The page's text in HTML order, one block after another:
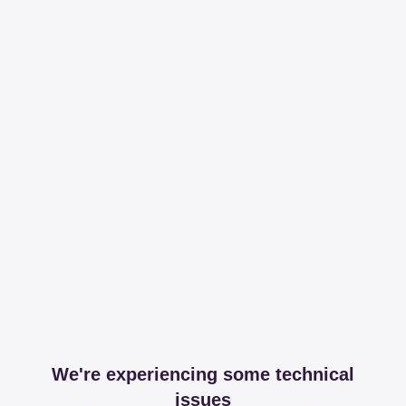
We're experiencing some technical
issues